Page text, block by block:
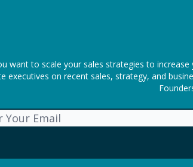
want to scale your sales strategies to increase
executives on recent sales, strategy, and